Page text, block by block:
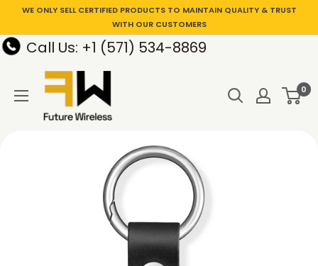
WE ONLY SELL CERTIFIED PRODUCTS TO MAINTAIN QUALITY & TRUST
WITH OUR CUSTOMERS
Call Us: +1 (571) 534-8869
0